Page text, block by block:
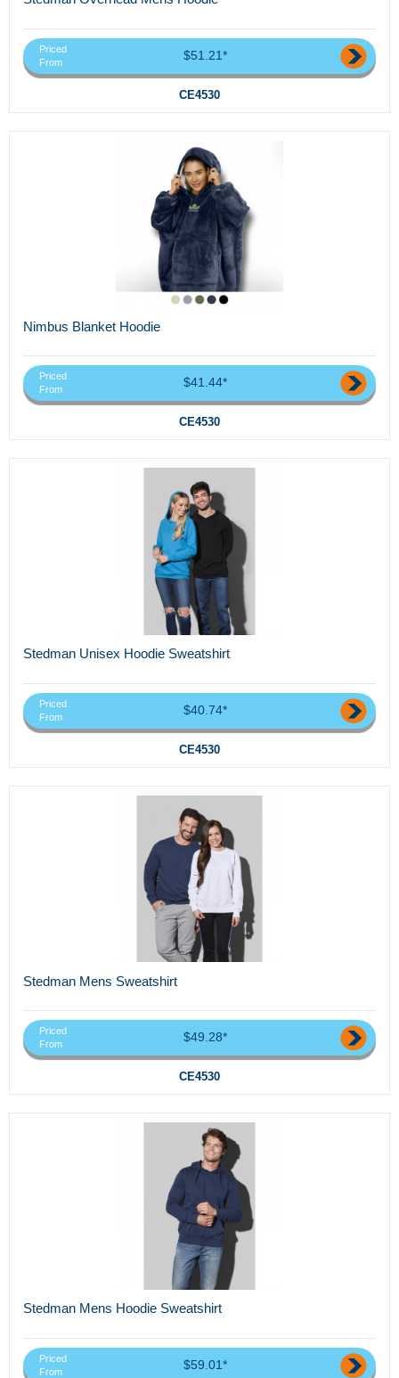
Priced
From
$51.21*
CE4530
Nimbus Blanket Hoodie
Priced
From
$41.44*
CE4530
Stedman Unisex Hoodie Sweatshirt
Priced
From
$40.74*
CE4530
Stedman Mens Sweatshirt
Priced
From
$49.28*
CE4530
Stedman Mens Hoodie Sweatshirt
Priced
From
$59.01*